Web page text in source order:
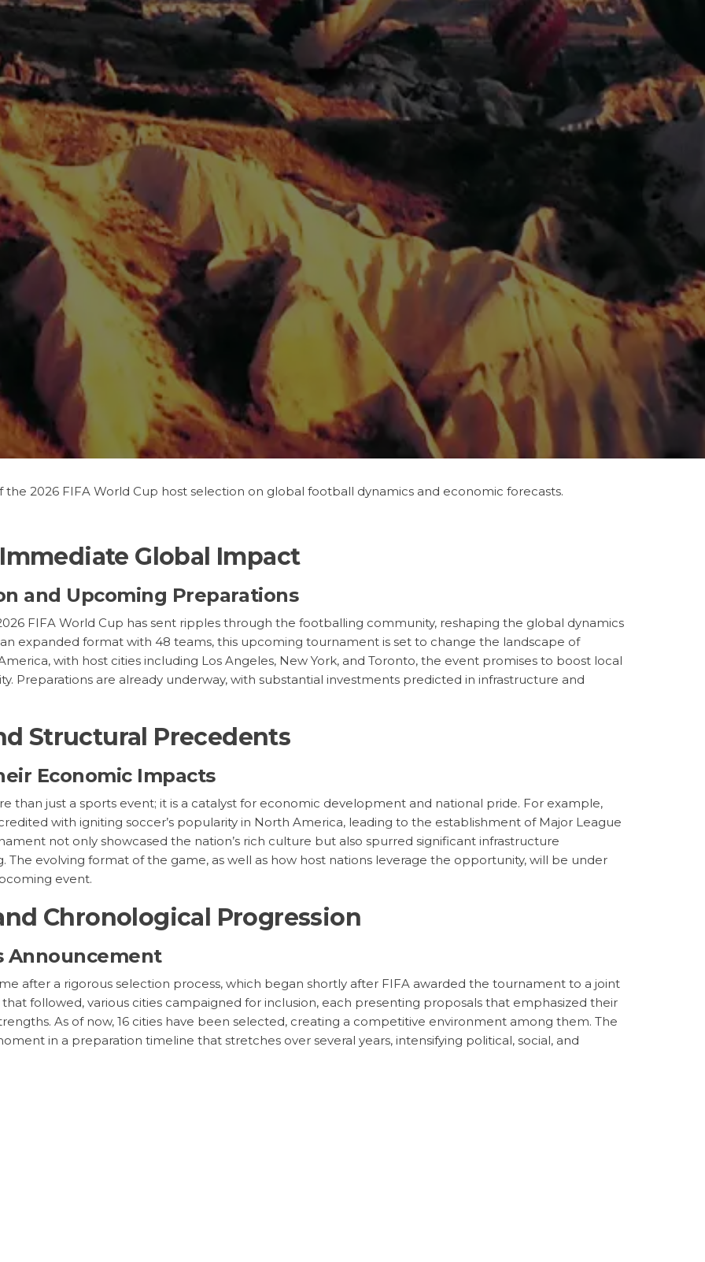
2026 FIFA World Cup host selection on global football dynamics and economic forecasts.
Global Impact
and Upcoming Preparations
FIFA World Cup has sent ripples through the footballing community, reshaping the global dynamics
expanded format with 48 teams, this upcoming tournament is set to change the landscape of
with host cities including Los Angeles, New York, and Toronto, the event promises to boost local
Preparations are already underway, with substantial investments predicted in infrastructure and
Structural Precedents
Economic Impacts
than just a sports event; it is a catalyst for economic development and national pride. For example,
with igniting soccer’s popularity in North America, leading to the establishment of Major League
not only showcased the nation’s rich culture but also spurred significant infrastructure
The evolving format of the game, as well as how host nations leverage the opportunity, will be under
event.
Chronological Progression
Announcement
after a rigorous selection process, which began shortly after FIFA awarded the tournament to a joint
followed, various cities campaigned for inclusion, each presenting proposals that emphasized their
As of now, 16 cities have been selected, creating a competitive environment among them. The
in a preparation timeline that stretches over several years, intensifying political, social, and